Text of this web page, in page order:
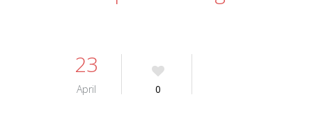
23
April 0